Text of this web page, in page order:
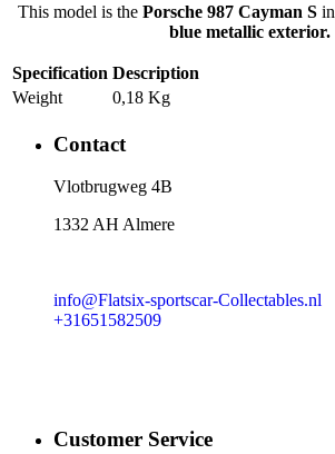
This model is thePorsche 987 Cayman Sin
blue metallic exterior.
Specification Description
Weight
0,18 Kg
Contact
​Vlotbrugweg 4B
1332 AH Almere
info@Flatsix-sportscar-Collectables.nl
+31651582509
Customer Service